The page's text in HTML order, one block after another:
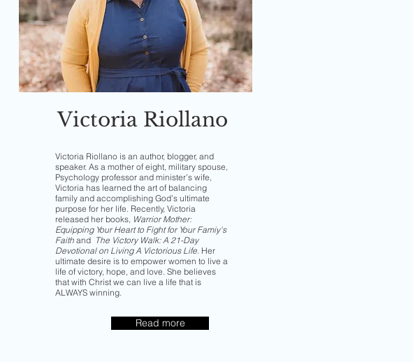
Victoria Riollano
Victoria Riollano is an author, blogger, and
speaker. As a mother of eight, military spouse,
Psychology professor and minister’s wife,
Victoria has learned the art of balancing
family and accomplishing God’s ultimate
purpose for her life. Recently, Victoria
released her books, Warrior Mother:
Equipping Your Heart to Fight for Your Famiy's
Faith and The Victory Walk: A 21-Day
Devotional on Living A Victorious Life. Her
ultimate desire is to empower women to live a
life of victory, hope, and love. She believes
that with Christ we can live a life that is
ALWAYS winning.
Read more